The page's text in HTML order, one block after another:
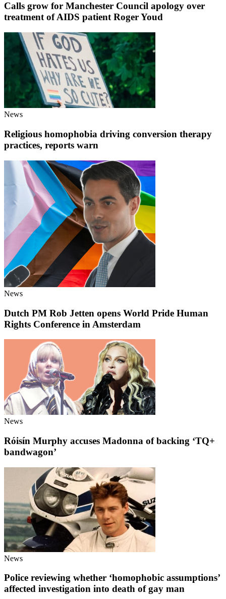
Calls grow for Manchester Council apology over
treatment of AIDS patient Roger Youd
News
Religious homophobia driving conversion therapy
practices, reports warn
News
Dutch PM Rob Jetten opens World Pride Human
Rights Conference in Amsterdam
News
Róisín Murphy accuses Madonna of backing ‘TQ+
bandwagon’
News
Police reviewing whether ‘homophobic assumptions’
affected investigation into death of gay man